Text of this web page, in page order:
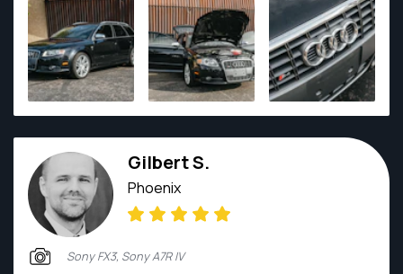
him so great to work with is his kind, calm, and gentle
personality.
Gilbert S.
Phoenix
Sony FX3, Sony A7R IV